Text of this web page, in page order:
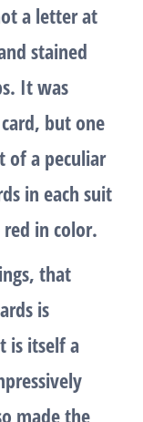
a letter at
stained
It was
but one
of a peculiar
in each suit
in color.
that
is
is itself a
made the